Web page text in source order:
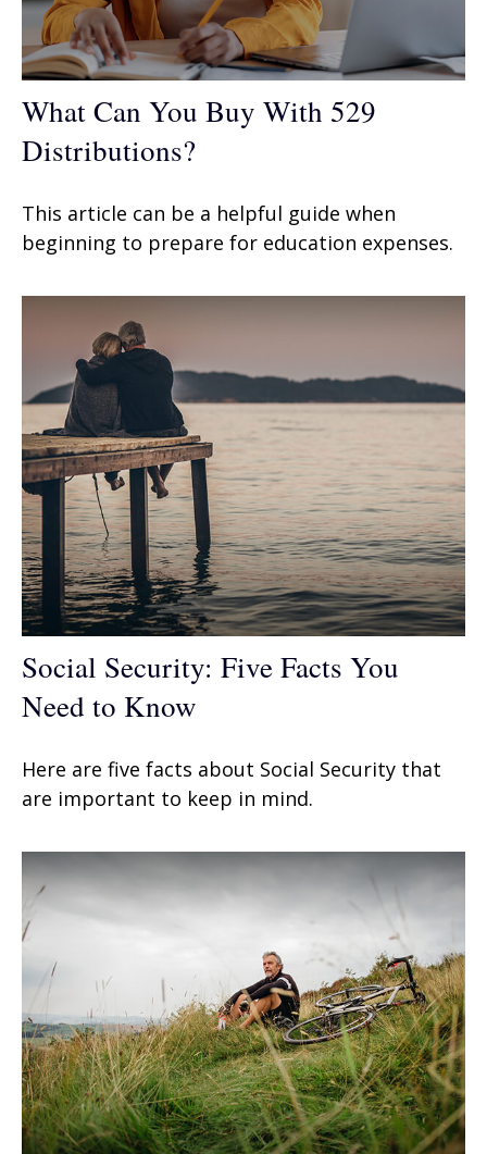
What Can You Buy With 529
Distributions?
This article can be a helpful guide when
beginning to prepare for education expenses.
Social Security: Five Facts You
Need to Know
Here are five facts about Social Security that
are important to keep in mind.